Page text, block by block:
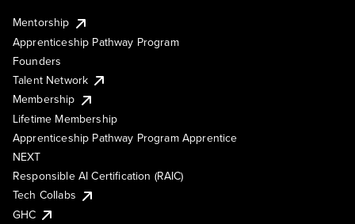
Mentorship
Apprenticeship Pathway Program
Founders
Talent Network
Membership
Lifetime Membership
Apprenticeship Pathway Program Apprentice
NEXT
Responsible AI Certification (RAIC)
Tech Collabs
GHC